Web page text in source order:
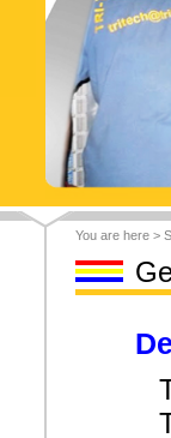
You are here >